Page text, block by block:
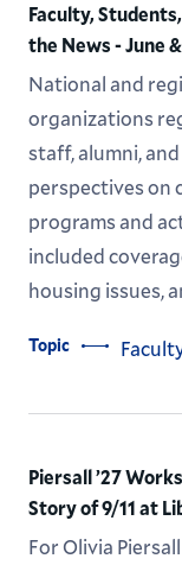
Faculty,
the News - June
National and
organizations
staff, alumni,
perspectives on
programs and
included
housing issues,
Topic
Piersall ’27
Story of 9/11 at
For Olivia